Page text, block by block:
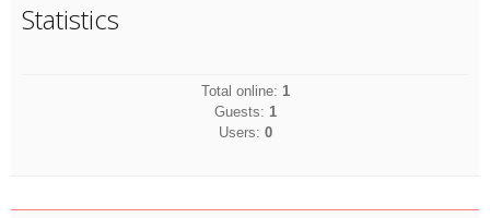
Statistics
Total online: 1
Guests: 1
Users: 0